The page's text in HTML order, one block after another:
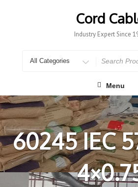
Cord
Industry Expert Since
for
Menu
60245 IEC